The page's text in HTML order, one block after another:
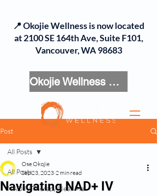
Okojie Wellness Menu
📍 Okojie Wellness is now located
at 2100 SE 164th Ave, Suite F101,
Vancouver, WA 98683
Post
All Posts
NAD IV Therapy Near Me
All Posts
Navigating NAD+ IV
Ose Okojie
Sep 23, 2023 2 min read